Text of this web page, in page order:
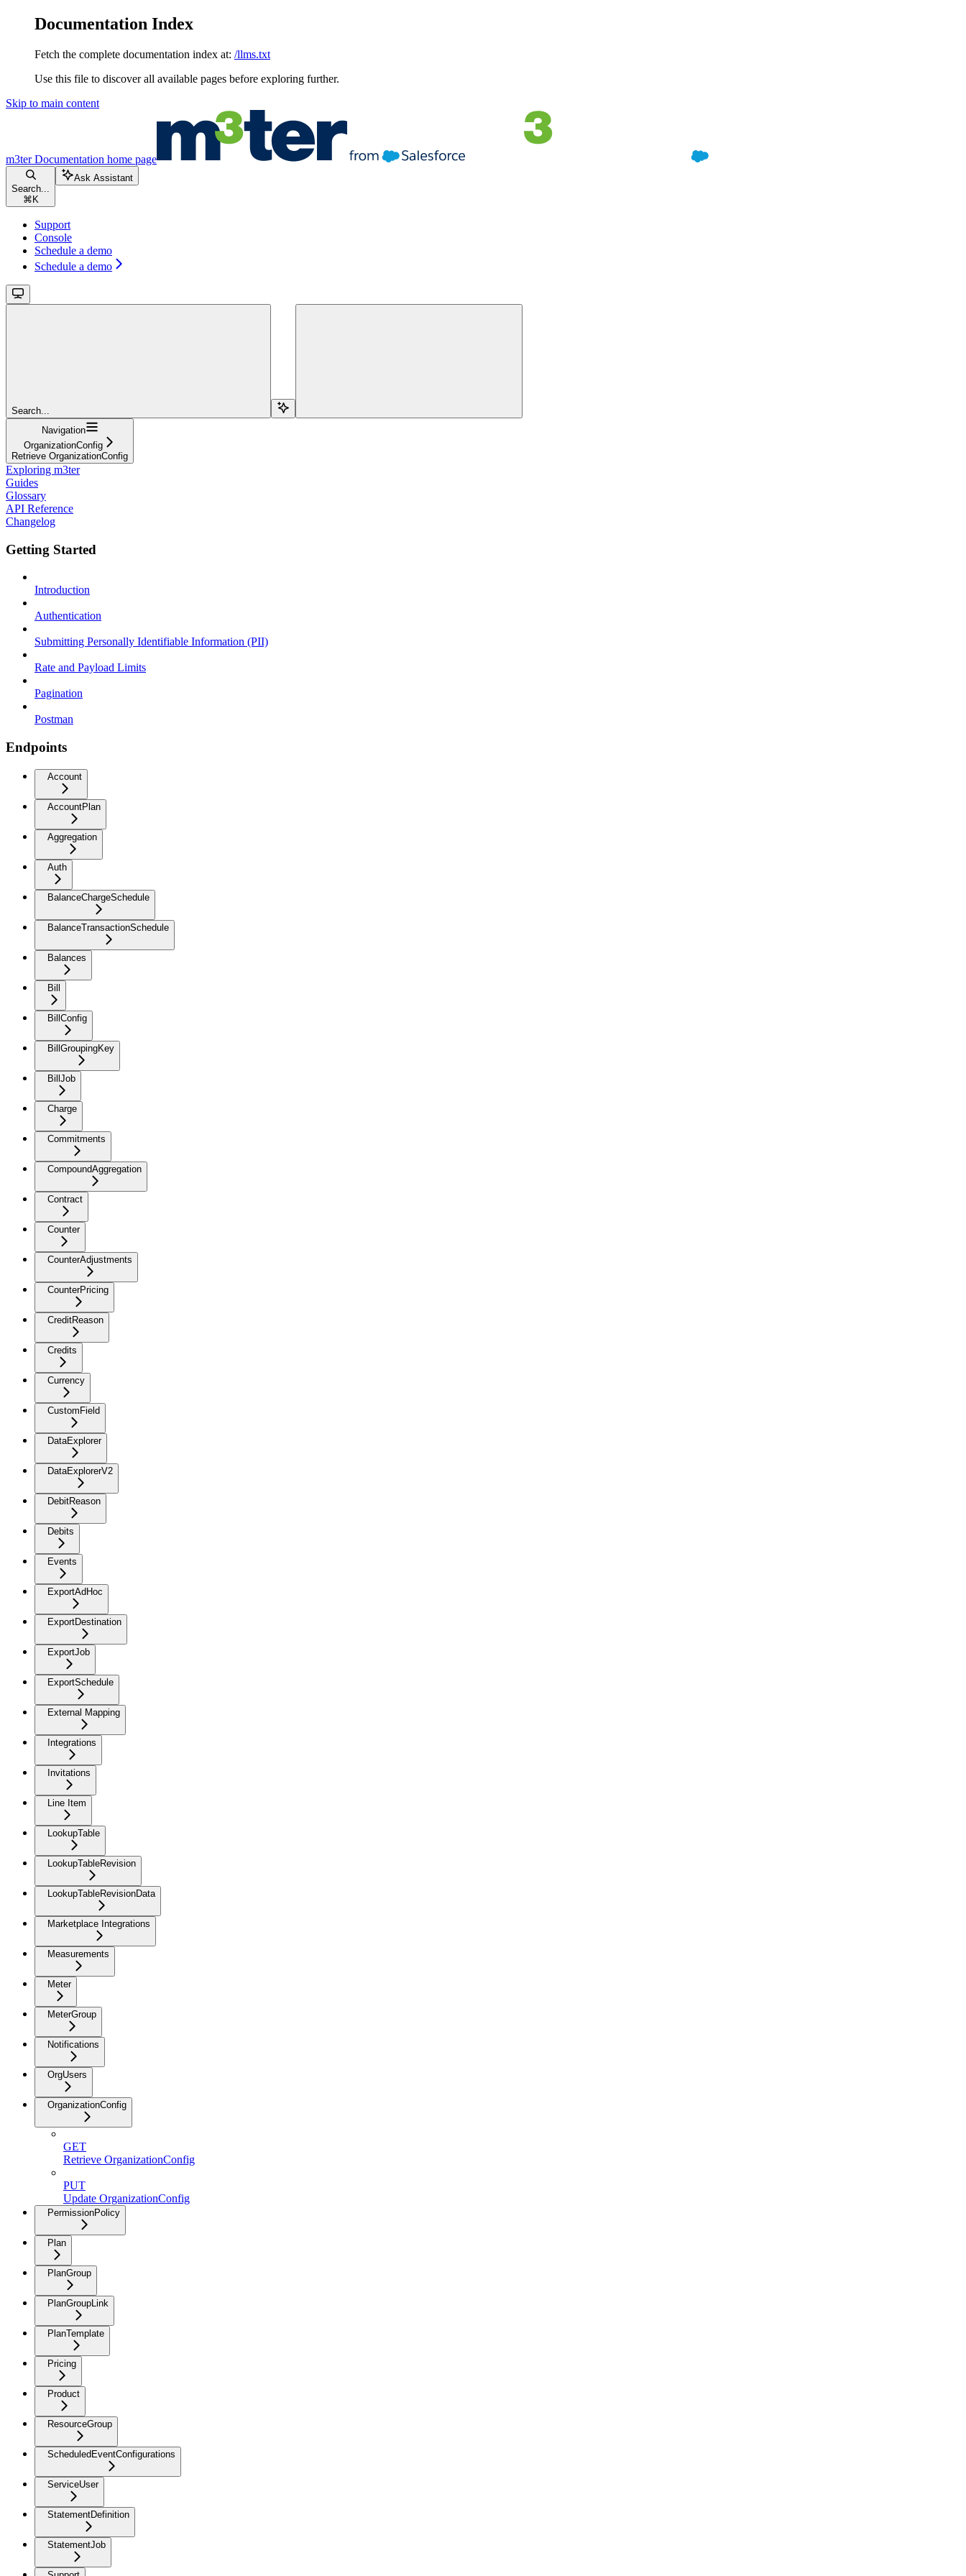
Documentation Index
Fetch the complete documentation index at: /llms.txt
Use this file to discover all available pages before exploring further.
Skip to main content
m3ter Documentation home page
Search...
⌘ K
Ask Assistant
Support
Console
Schedule a demo
Schedule a demo
Search...
Navigation
OrganizationConfig
Retrieve OrganizationConfig
Exploring m3ter
Guides
Glossary
API Reference
Changelog
Getting Started
Introduction
Authentication
Submitting Personally Identifiable Information (PII)
Rate and Payload Limits
Pagination
Postman
Endpoints
Account
AccountPlan
Aggregation
Auth
BalanceChargeSchedule
BalanceTransactionSchedule
Balances
Bill
BillConfig
BillGroupingKey
BillJob
Charge
Commitments
CompoundAggregation
Contract
Counter
CounterAdjustments
CounterPricing
CreditReason
Credits
Currency
CustomField
DataExplorer
DataExplorerV2
DebitReason
Debits
Events
ExportAdHoc
ExportDestination
ExportJob
ExportSchedule
External Mapping
Integrations
Invitations
Line Item
LookupTable
LookupTableRevision
LookupTableRevisionData
Marketplace Integrations
Measurements
Meter
MeterGroup
Notifications
OrgUsers
OrganizationConfig
GET
Retrieve OrganizationConfig
PUT
Update OrganizationConfig
PermissionPolicy
Plan
PlanGroup
PlanGroupLink
PlanTemplate
Pricing
Product
ResourceGroup
ScheduledEventConfigurations
ServiceUser
StatementDefinition
StatementJob